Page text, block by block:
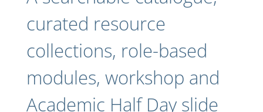
curated resource
collections, role-based
modules, workshop and
Academic Half Day slide